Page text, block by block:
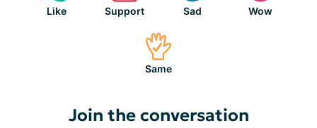
Like Support Sad Wow
Same
Join the conversation